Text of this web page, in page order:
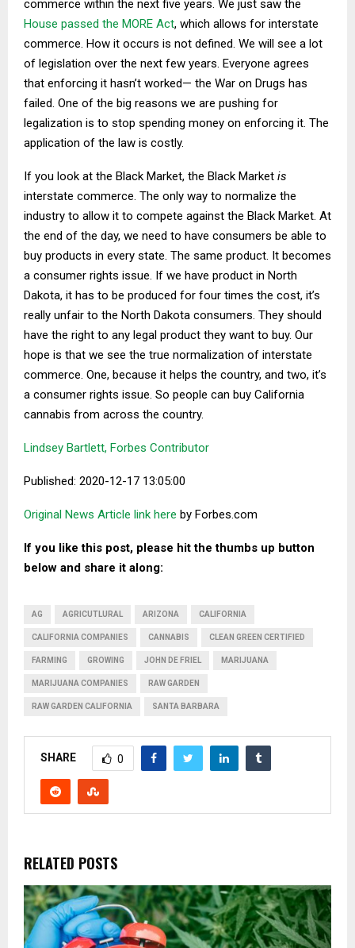
commerce within the next five years. We just saw the
House passed the MORE Act, which allows for interstate
commerce. How it occurs is not defined. We will see a lot
of legislation over the next few years. Everyone agrees
that enforcing it hasn’t worked— the War on Drugs has
failed. One of the big reasons we are pushing for
legalization is to stop spending money on enforcing it. The
application of the law is costly.
If you look at the Black Market, the Black Market is
interstate commerce. The only way to normalize the
industry to allow it to compete against the Black Market. At
the end of the day, we need to have consumers be able to
buy products in every state. The same product. It becomes
a consumer rights issue. If we have product in North
Dakota, it has to be produced for four times the cost, it’s
really unfair to the North Dakota consumers. They should
have the right to any legal product they want to buy. Our
hope is that we see the true normalization of interstate
commerce. One, because it helps the country, and two, it’s
a consumer rights issue. So people can buy California
cannabis from across the country.
Lindsey Bartlett, Forbes Contributor
Published: 2020-12-17 13:05:00
Original News Article link here by Forbes.com
If you like this post, please hit the thumbs up button
below and share it along:
AG AGRICUTLURAL ARIZONA CALIFORNIA
CALIFORNIA COMPANIES CANNABIS CLEAN GREEN CERTIFIED
FARMING GROWING JOHN DE FRIEL MARIJUANA
MARIJUANA COMPANIES RAW GARDEN
RAW GARDEN CALIFORNIA SANTA BARBARA
SHARE 0
RELATED POSTS